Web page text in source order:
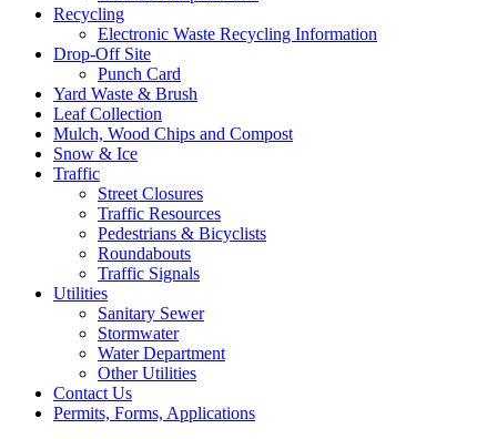
Recycling
Electronic Waste Recycling Information
Drop-Off Site
Punch Card
Yard Waste & Brush
Leaf Collection
Mulch, Wood Chips and Compost
Snow & Ice
Traffic
Street Closures
Traffic Resources
Pedestrians & Bicyclists
Roundabouts
Traffic Signals
Utilities
Sanitary Sewer
Stormwater
Water Department
Other Utilities
Contact Us
Permits, Forms, Applications